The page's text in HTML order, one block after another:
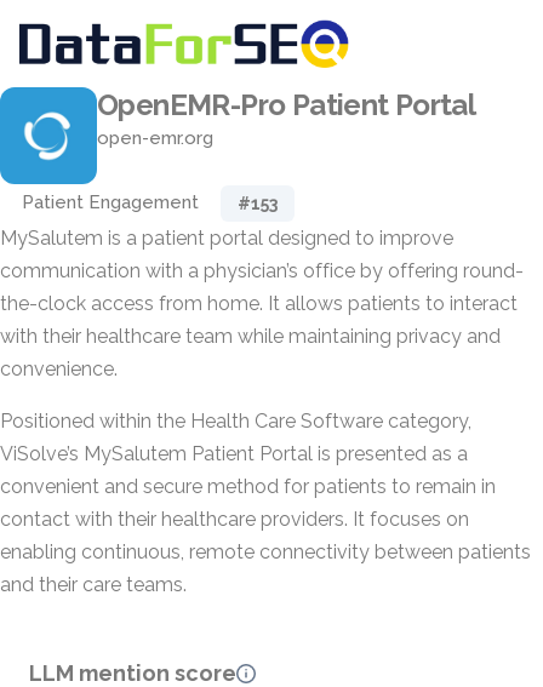
OpenEMR-Pro Patient Portal
open-emr.org
Patient Engagement #153
MySalutem is a patient portal designed to improve
communication with a physician’s office by offering round-
the-clock access from home. It allows patients to interact
with their healthcare team while maintaining privacy and
convenience.
Positioned within the Health Care Software category,
ViSolve’s MySalutem Patient Portal is presented as a
convenient and secure method for patients to remain in
contact with their healthcare providers. It focuses on
enabling continuous, remote connectivity between patients
and their care teams.
LLM mention score